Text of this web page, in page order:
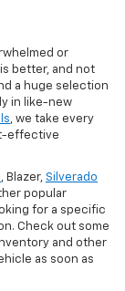
or
better, and not
a huge selection
in like-new
, we take every
effective
, Blazer, Silverado
popular
for a specific
Check out some
and other
as soon as